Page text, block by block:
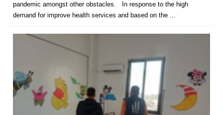
pandemic amongst other obstacles. In response to the high
demand for improve health services and based on the ...